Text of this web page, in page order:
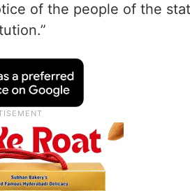
of the people of the